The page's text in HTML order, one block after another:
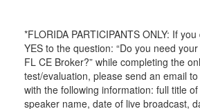
*FLORIDA PARTICIPANTS ONLY: If
YES to the question: “Do you need
FL CE Broker?” while completing the
test/evaluation, please send an email
with the following information: full title
speaker name, date of live broadcast,